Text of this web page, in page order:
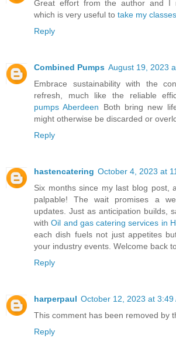
Great effort from the author and I
which is very useful to take my
Reply
Combined Pumps August 19, 2023
Embrace sustainability with the
refresh, much like the reliable
pumps Aberdeen Both bring new
might otherwise be discarded or
Reply
hastencatering October 4, 2023 at
Six months since my last blog post,
palpable! The wait promises a
updates. Just as anticipation builds,
withOil and gas catering services in
each dish fuels not just appetites
your industry events. Welcome back
Reply
harperpaul October 12, 2023 at 3:49
This comment has been removed by
Reply